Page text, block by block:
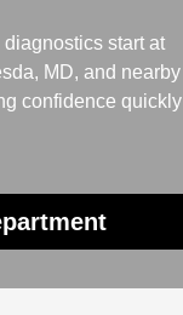
start at
MD, and nearby
confidence quickly